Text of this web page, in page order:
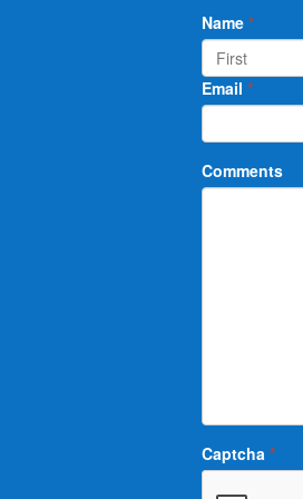
Name *
Email *
Comments
Captcha *